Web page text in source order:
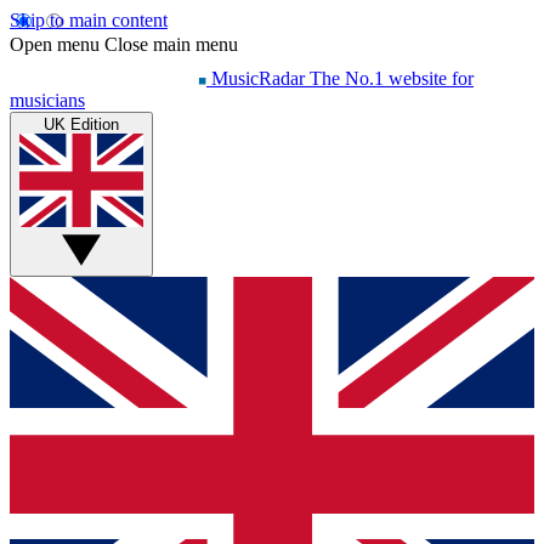
Skip to main content
Open menu Close main menu
MusicRadar The No.1 website for
musicians
UK Edition